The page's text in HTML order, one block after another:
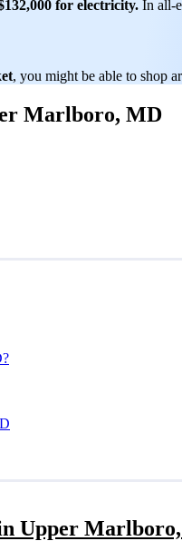
for electricity. In all-
, you might be able to shop
Marlboro, MD
Upper